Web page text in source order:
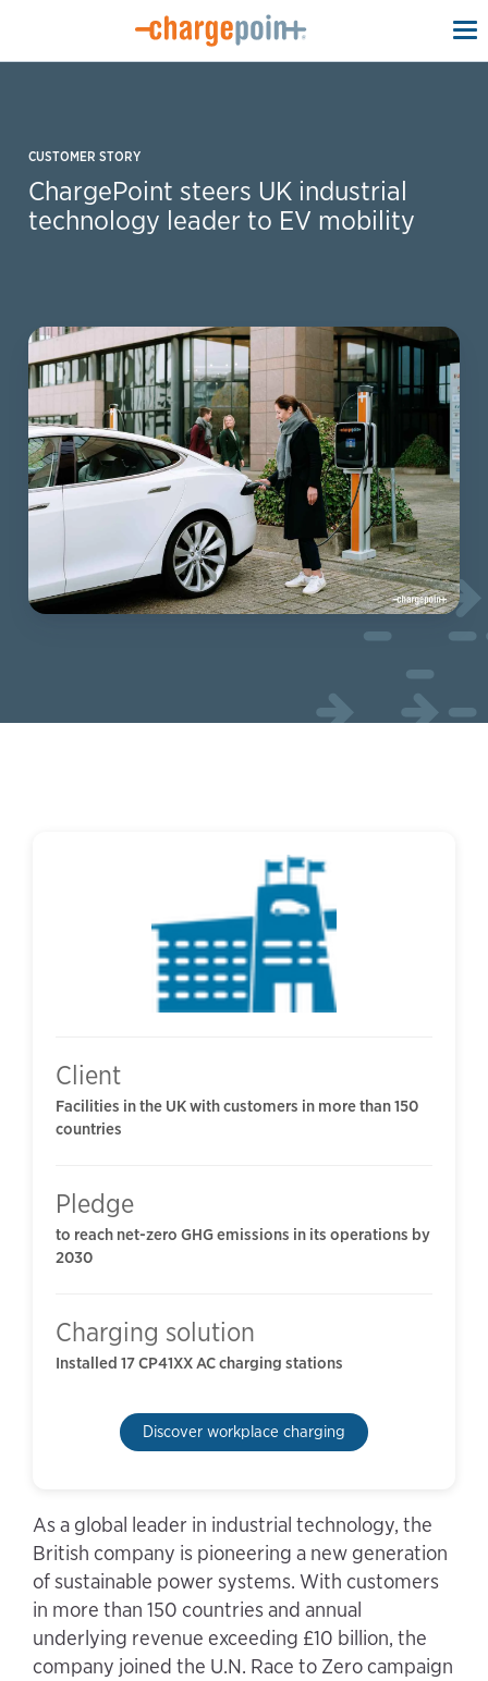
CUSTOMER STORY
ChargePoint steers UK industrial
technology leader to EV mobility
Client
Facilities in the UK with customers in more than 150
countries
Pledge
to reach net-zero GHG emissions in its operations by
2030
Charging solution
Installed 17 CP41XX AC charging stations
Discover workplace charging
As a global leader in industrial technology, the
British company is pioneering a new generation
of sustainable power systems. With customers
in more than 150 countries and annual
underlying revenue exceeding £10 billion, the
company joined the U.N. Race to Zero campaign